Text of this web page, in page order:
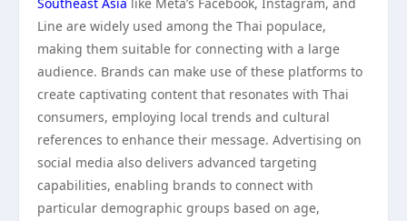
Line are widely used among the Thai populace,
making them suitable for connecting with a large
audience. Brands can make use of these platforms to
create captivating content that resonates with Thai
consumers, employing local trends and cultural
references to enhance their message. Advertising on
social media also delivers advanced targeting
capabilities, enabling brands to connect with
particular demographic groups based on age,